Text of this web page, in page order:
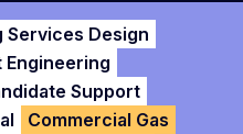
Services Design
Engineering
Support
Commercial Gas